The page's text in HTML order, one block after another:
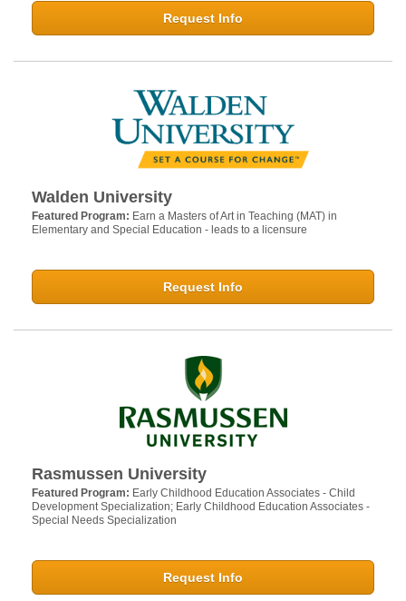
Request Info
Walden University
Featured Program: Earn a Masters of Art in Teaching (MAT) in
Elementary and Special Education - leads to a licensure
Request Info
Rasmussen University
Featured Program: Early Childhood Education Associates - Child
Development Specialization; Early Childhood Education Associates -
Special Needs Specialization
Request Info